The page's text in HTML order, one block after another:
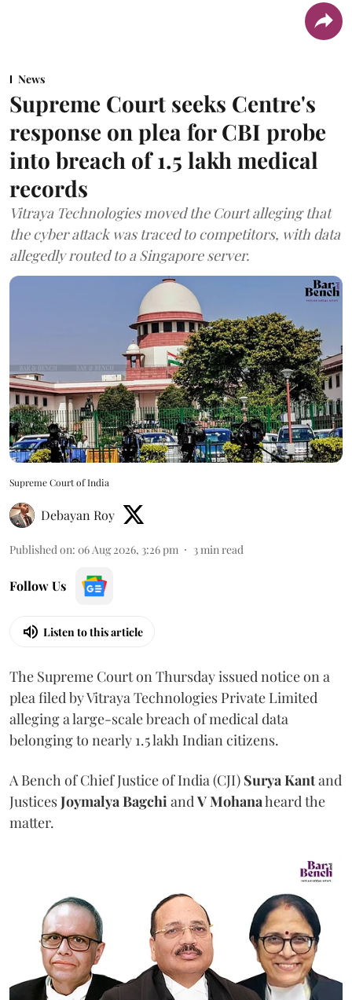
News
Supreme Court seeks Centre's
response on plea for CBI probe
into breach of 1.5 lakh medical
records
Vitraya Technologies moved the Court alleging that
the cyber attack was traced to competitors, with data
allegedly routed to a Singapore server.
Supreme Court of India
Debayan Roy
Published on: 06 Aug 2026, 3:26 pm 3min read
Follow Us
Listen to this article
The Supreme Court on Thursday issued notice on a
plea filed by Vitraya Technologies Private Limited
alleging a large-scale breach of medical data
belonging to nearly 1.5 lakh Indian citizens.
A Bench of Chief Justice of India (CJI) Surya Kantand
JusticesJoymalya BagchiandV Mohanaheard the
matter.